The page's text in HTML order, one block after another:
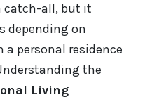
catch-all, but it
depending on
a personal residence
the
Living